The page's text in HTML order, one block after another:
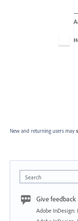
New and returning users may
Search
Give feedback
Adobe InDesign: